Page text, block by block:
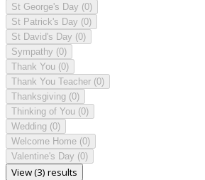
St George's Day (0)
St Patrick's Day (0)
St David's Day (0)
Sympathy (0)
Thank You (0)
Thank You Teacher (0)
Thanksgiving (0)
Thinking of You (0)
Wedding (0)
Welcome Home (0)
Valentine's Day (0)
View (3) results